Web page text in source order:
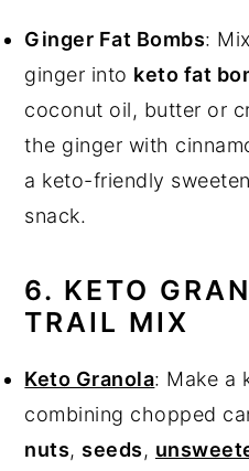
Ginger Fat Bombs:
ginger into keto fat
coconut oil, butter or
the ginger with
a keto-friendly
snack.
6. KETO
TRAIL MIX
Keto Granola: Make a
combining chopped
nuts, seeds,